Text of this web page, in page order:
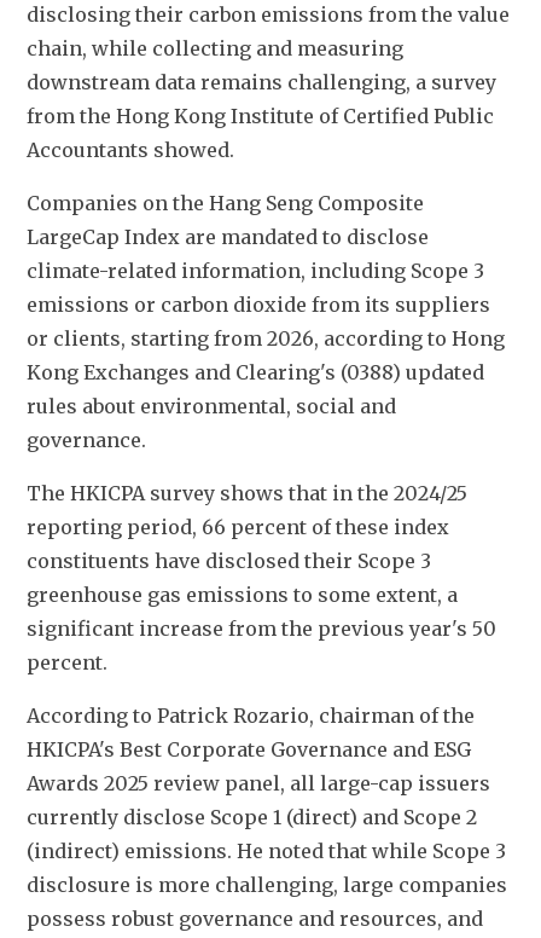
disclosing their carbon emissions from the value
chain, while collecting and measuring
downstream data remains challenging, a survey
from the Hong Kong Institute of Certified Public
Accountants showed.
Companies on the Hang Seng Composite
LargeCap Index are mandated to disclose
climate-related information, including Scope 3
emissions or carbon dioxide from its suppliers
or clients, starting from 2026, according to Hong
Kong Exchanges and Clearing's (0388) updated
rules about environmental, social and
governance.
The HKICPA survey shows that in the 2024/25
reporting period, 66 percent of these index
constituents have disclosed their Scope 3
greenhouse gas emissions to some extent, a
significant increase from the previous year's 50
percent.
According to Patrick Rozario, chairman of the
HKICPA's Best Corporate Governance and ESG
Awards 2025 review panel, all large-cap issuers
currently disclose Scope 1 (direct) and Scope 2
(indirect) emissions. He noted that while Scope 3
disclosure is more challenging, large companies
possess robust governance and resources, and